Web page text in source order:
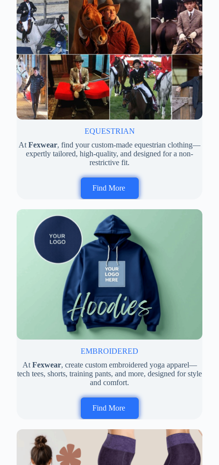
EQUESTRIAN
At Fexwear, find your custom-made equestrian clothing—
expertly tailored, high-quality, and designed for a non-
restrictive fit.
Find More
EMBROIDERED
At Fexwear, create custom embroidered yoga apparel—
tech tees, shorts, training pants, and more, designed for style
and comfort.
Find More